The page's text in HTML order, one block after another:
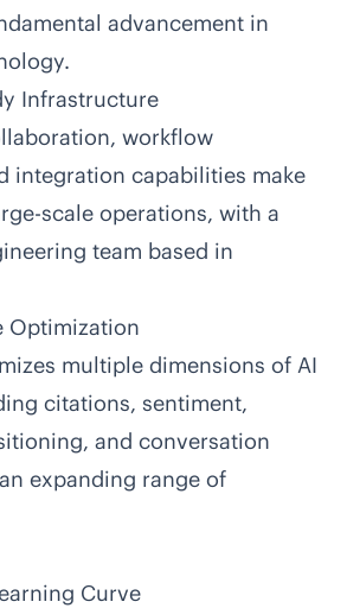
advancement in
Infrastructure
workflow
integration capabilities make
scale operations, with a
team based in
Optimization
multiple dimensions of AI
citations, sentiment,
and conversation
expanding range of
Curve